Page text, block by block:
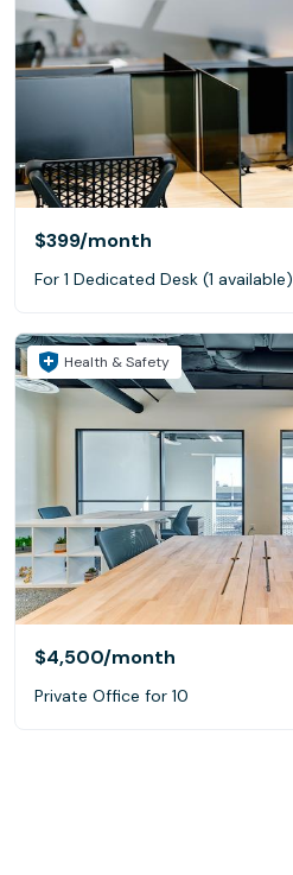
$399/month
For 1 Dedicated Desk (1 available)
Health & Safety
$4,500/month
Private Office for 10